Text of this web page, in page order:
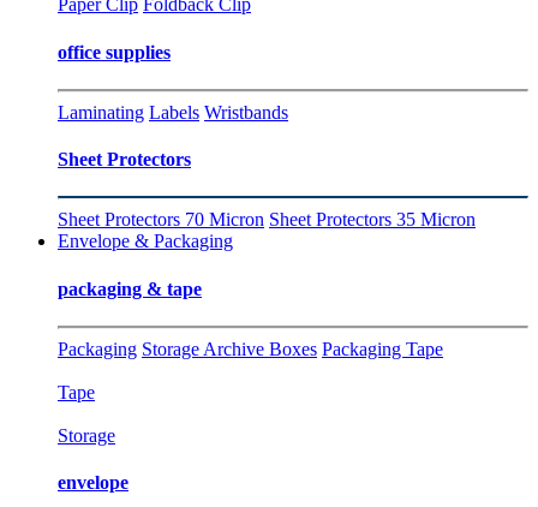
Paper Clip Foldback Clip
office supplies
Laminating Labels Wristbands
Sheet Protectors
Sheet Protectors 70 Micron Sheet Protectors 35 Micron
Envelope & Packaging
packaging & tape
Packaging Storage Archive Boxes Packaging Tape
Tape
Storage
envelope